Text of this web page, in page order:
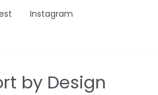
Instagram
by Design